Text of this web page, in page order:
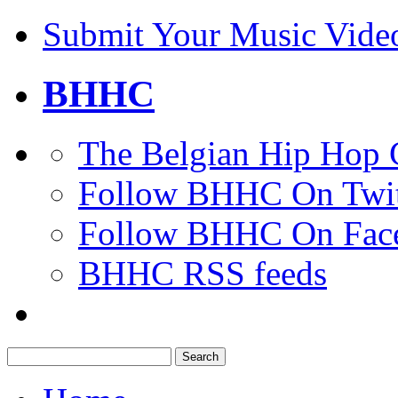
Submit Your Music
BHHC
The Belgian Hip Hop
Follow BHHC On
Follow BHHC On
BHHC RSS feeds
for: